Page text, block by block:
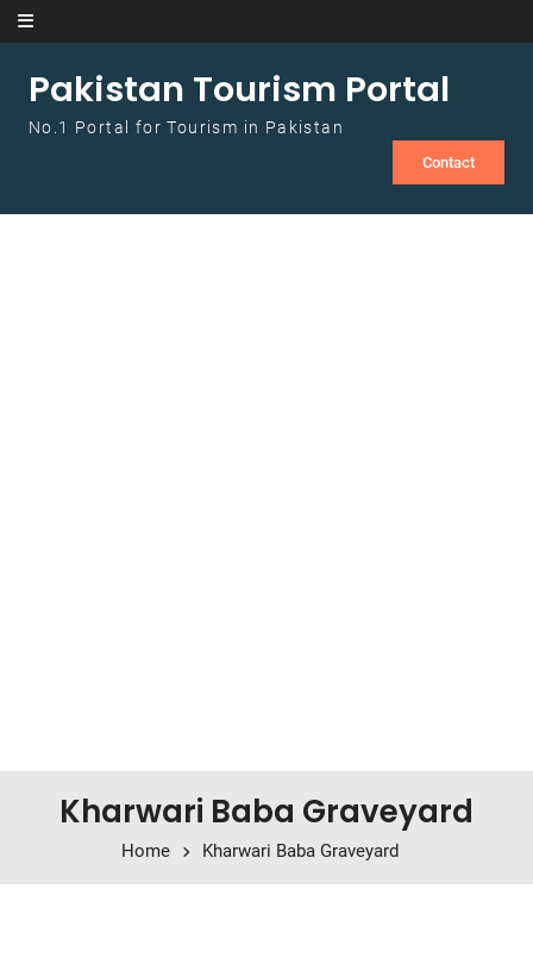
Skip to content
Pakistan Tourism Portal
No.1 Portal for Tourism in Pakistan
Contact
Kharwari Baba Graveyard
Home Kharwari Baba Graveyard